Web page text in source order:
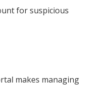
for suspicious
makes managing